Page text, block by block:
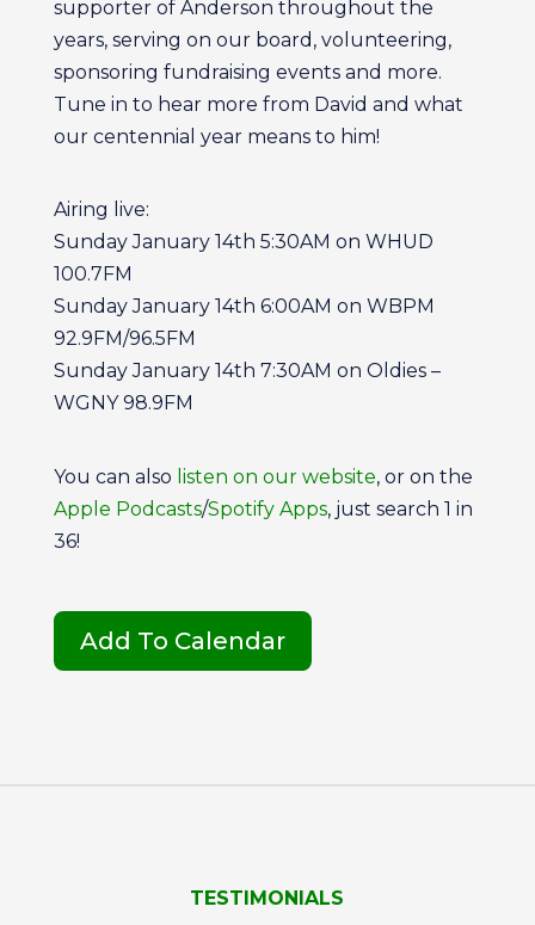
supporter of Anderson throughout the
years, serving on our board, volunteering,
sponsoring fundraising events and more.
Tune in to hear more from David and what
our centennial year means to him!
Airing live:
Sunday January 14th 5:30AM on WHUD
100.7FM
Sunday January 14th 6:00AM on WBPM
92.9FM/96.5FM
Sunday January 14th 7:30AM on Oldies –
WGNY 98.9FM
You can also listen on our website, or on the
Apple Podcasts/Spotify Apps, just search 1 in
36!
Add To Calendar
TESTIMONIALS